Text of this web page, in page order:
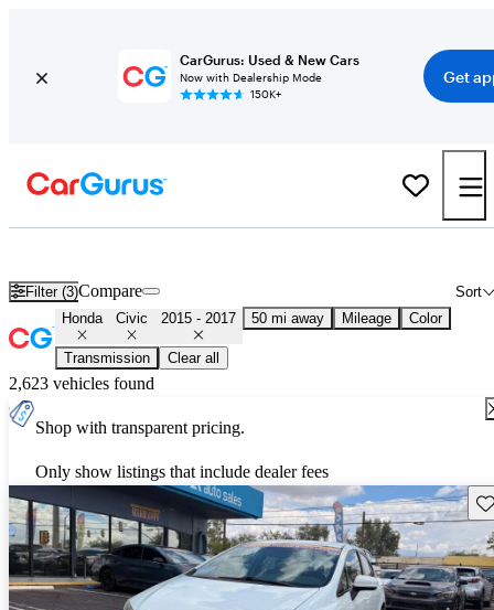
CarGurus: Used & New Cars
Now with Dealership Mode
150K+
Get
Filter (3) Sort
Compare
Honda Civic 2015 - 2017 50 mi away Mileage Color
Transmission Clear all
2,623 vehicles found
Shop with transparent pricing.
Only show listings that include dealer fees